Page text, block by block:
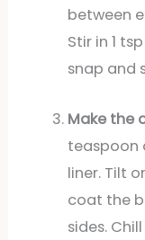
between
Stir in 1
snap and
Make the
teaspoon
liner. Tilt
coat the
sides.